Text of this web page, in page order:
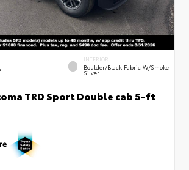
INTERIOR
Boulder/Black Fabric W/Smoke
Silver
TRD Sport Double cab 5-ft